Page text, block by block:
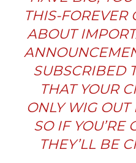
THIS-FOREVER
ABOUT
SUBSCRIBED
THAT YOUR
ONLY WIG OUT
SO IF YOU’RE
THEY’LL BE